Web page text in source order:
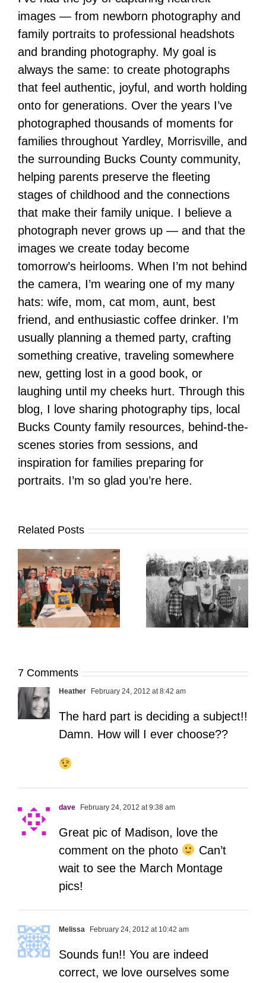
images — from newborn photography and
family portraits to professional headshots
and branding photography. My goal is
always the same: to create photographs
that feel authentic, joyful, and worth holding
onto for generations. Over the years I’ve
photographed thousands of moments for
families throughout Yardley, Morrisville, and
the surrounding Bucks County community,
helping parents preserve the fleeting
stages of childhood and the connections
that make their family unique. I believe a
photograph never grows up — and that the
images we create today become
tomorrow’s heirlooms. When I’m not behind
the camera, I’m wearing one of my many
hats: wife, mom, cat mom, aunt, best
friend, and enthusiastic coffee drinker. I’m
usually planning a themed party, crafting
something creative, traveling somewhere
new, getting lost in a good book, or
laughing until my cheeks hurt. Through this
blog, I love sharing photography tips, local
Bucks County family resources, behind-the-
scenes stories from sessions, and
inspiration for families preparing for
portraits. I’m so glad you’re here.
Related Posts
It’s Time. | Why I
Open My Fall Calendar
in July
Pup Portrait Pop-Up
7 Comments
Heather February 24, 2012 at 8:42 am
The hard part is deciding a subject!!
Damn. How will I ever choose??
dave February 24, 2012 at 9:38 am
Great pic of Madison, love the
comment on the photo
Can’t
wait to see the March Montage
pics!
Melissa February 24, 2012 at 10:42 am
Sounds fun!! You are indeed
correct, we love ourselves some